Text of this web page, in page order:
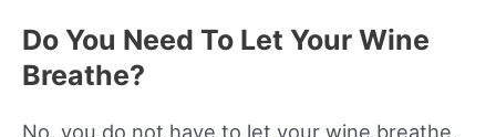
Do You Need To Let Your Wine
Breathe?
No, you do not have to let your wine breathe,